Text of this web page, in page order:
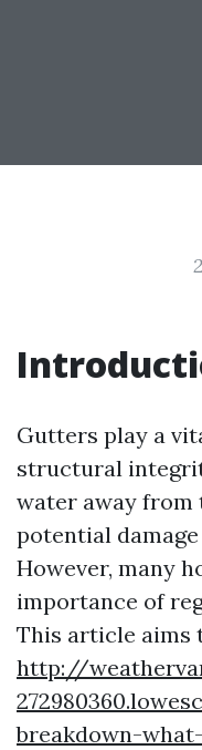
Gutters play a
structural
water away from
potential
However, many
importance of
This article aims
http://
breakdown-